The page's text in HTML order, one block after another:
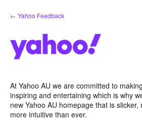
Skip
to
← Yahoo Feedback
At Yahoo AU we are committed to
inspiring and entertaining which is why
new Yahoo AU homepage that is
more intuitive than ever.